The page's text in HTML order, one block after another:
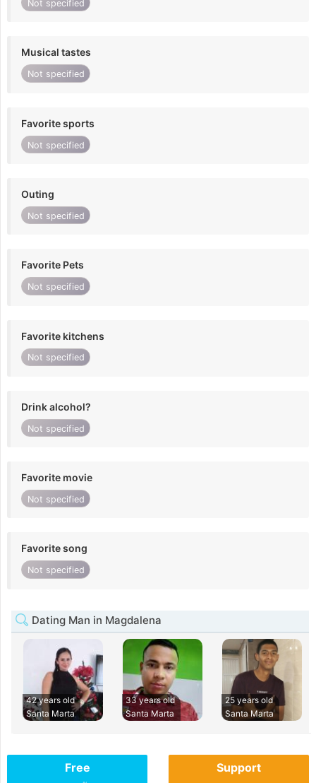
Not specified
Musical tastes
Not specified
Favorite sports
Not specified
Outing
Not specified
Favorite Pets
Not specified
Favorite kitchens
Not specified
Drink alcohol?
Not specified
Favorite movie
Not specified
Favorite song
Not specified
Dating Man in Magdalena
42 years old
Santa Marta
33 years old
Santa Marta
25 years old
Santa Marta
Free Support